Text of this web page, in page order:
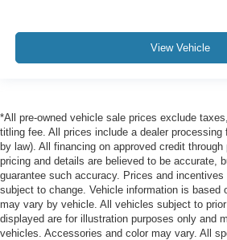
View Vehicle
*All pre-owned vehicle sale prices exclude
titling fee. All prices include a dealer processing
by law). All financing on approved credit through
pricing and details are believed to be accurate,
guarantee such accuracy. Prices and
subject to change. Vehicle information is based
may vary by vehicle. All vehicles subject to
displayed are for illustration purposes only and
vehicles. Accessories and color may vary. All